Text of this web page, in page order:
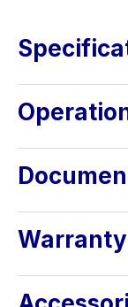
Warranty